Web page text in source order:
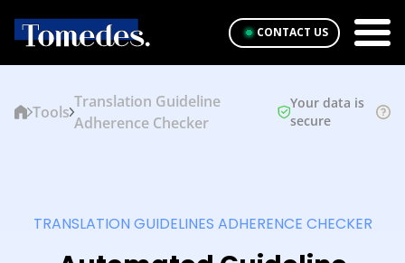
CONTACT US
Tools
Translation Guideline
Adherence Checker
Your data is
secure
TRANSLATION GUIDELINES ADHERENCE CHECKER